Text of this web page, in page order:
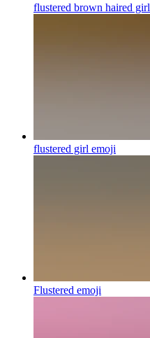
flustered brown haired girl
flustered girl emoji
Flustered emoji